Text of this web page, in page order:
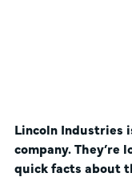
Lincoln Industries
company. They’re
quick facts about